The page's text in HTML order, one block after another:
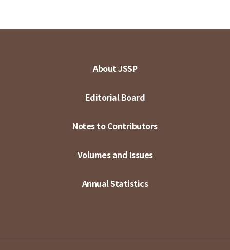
About JSSP
Editorial Board
Notes to Contributors
Volumes and Issues
Annual Statistics